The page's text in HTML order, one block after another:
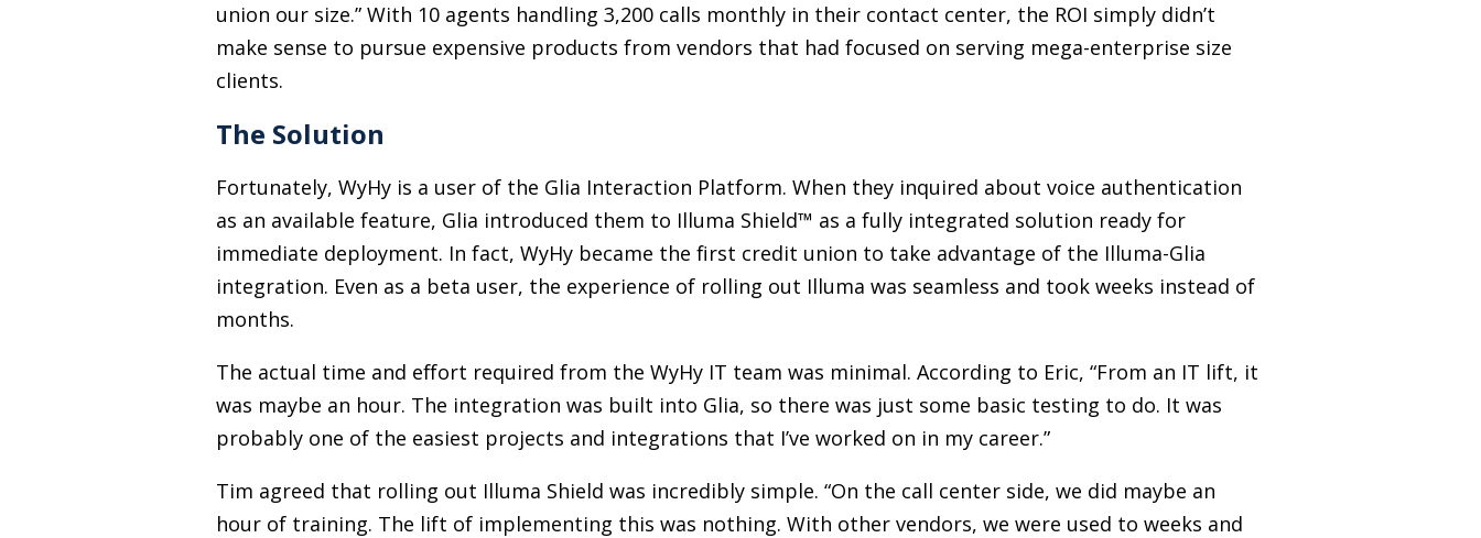
union our size.” With 10 agents handling 3,200 calls monthly in their contact center, the ROI simply didn’t
make sense to pursue expensive products from vendors that had focused on serving mega-enterprise size
clients.
The Solution
Fortunately, WyHy is a user of the Glia Interaction Platform. When they inquired about voice authentication
as an available feature, Glia introduced them to Illuma Shield™ as a fully integrated solution ready for
immediate deployment. In fact, WyHy became the first credit union to take advantage of the Illuma-Glia
integration. Even as a beta user, the experience of rolling out Illuma was seamless and took weeks instead of
months.
The actual time and effort required from the WyHy IT team was minimal. According to Eric, “From an IT lift, it
was maybe an hour. The integration was built into Glia, so there was just some basic testing to do. It was
probably one of the easiest projects and integrations that I’ve worked on in my career.”
Tim agreed that rolling out Illuma Shield was incredibly simple. “On the call center side, we did maybe an
hour of training. The lift of implementing this was nothing. With other vendors, we were used to weeks and